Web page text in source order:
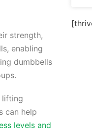
strength,
enabling
dumbbells
lifting
can help
levels and